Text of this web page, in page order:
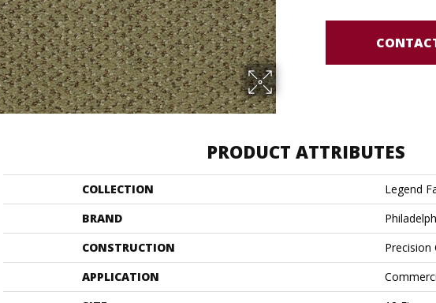
PRODUCT ATTRIBUTES
COLLECTION
Legend
BRAND
CONSTRUCTION
Precision
APPLICATION